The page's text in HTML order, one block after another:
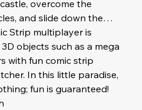
overcome the
and slide down the
Strip multiplayer is
objects such as a mega
with fun comic strip
In this little paradise,
fun is guaranteed!